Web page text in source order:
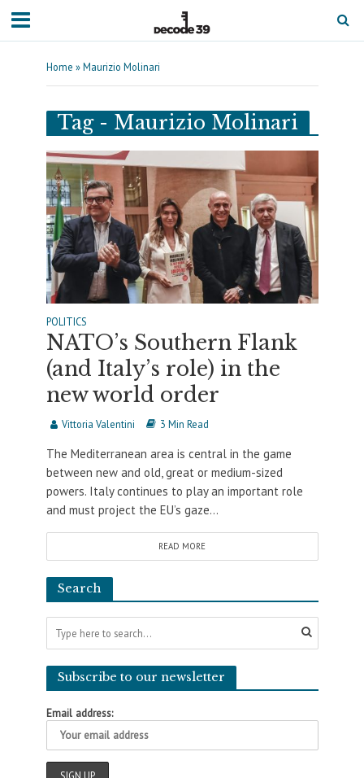
Home »Maurizio Molinari
Tag - Maurizio Molinari
POLITICS
NATO’s Southern Flank
(and Italy’s role) in the
new world order
Vittoria Valentini 3 Min Read
The Mediterranean area is central in the game
between new and old, great or medium-sized
powers. Italy continues to play an important role
and must project the EU’s gaze...
READ MORE
Search
Subscribe to our newsletter
Email address: